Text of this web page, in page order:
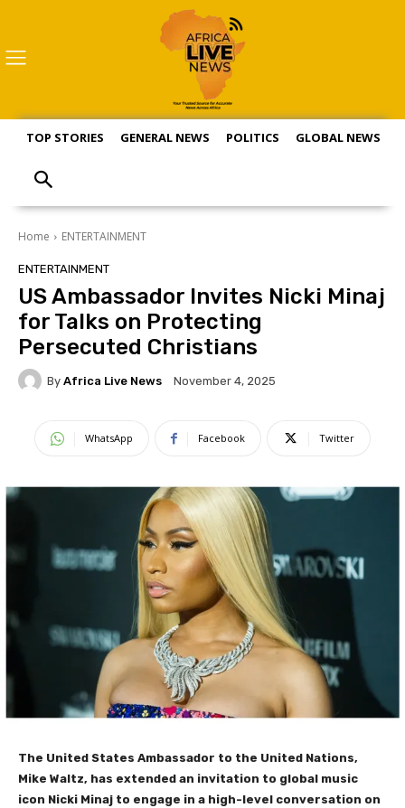
TOP STORIES GENERAL NEWS POLITICS GLOBAL NEWS
Home ENTERTAINMENT
ENTERTAINMENT
US Ambassador Invites Nicki Minaj
for Talks on Protecting
Persecuted Christians
By Africa Live News November 4, 2025
WhatsApp Facebook Twitter
The United States Ambassador to the United Nations,
Mike Waltz, has extended an invitation to global music
icon Nicki Minaj to engage in a high-level conversation on